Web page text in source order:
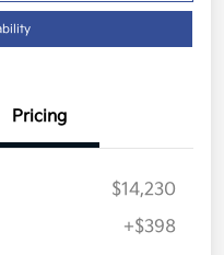
Pricing
$14,230
+$398